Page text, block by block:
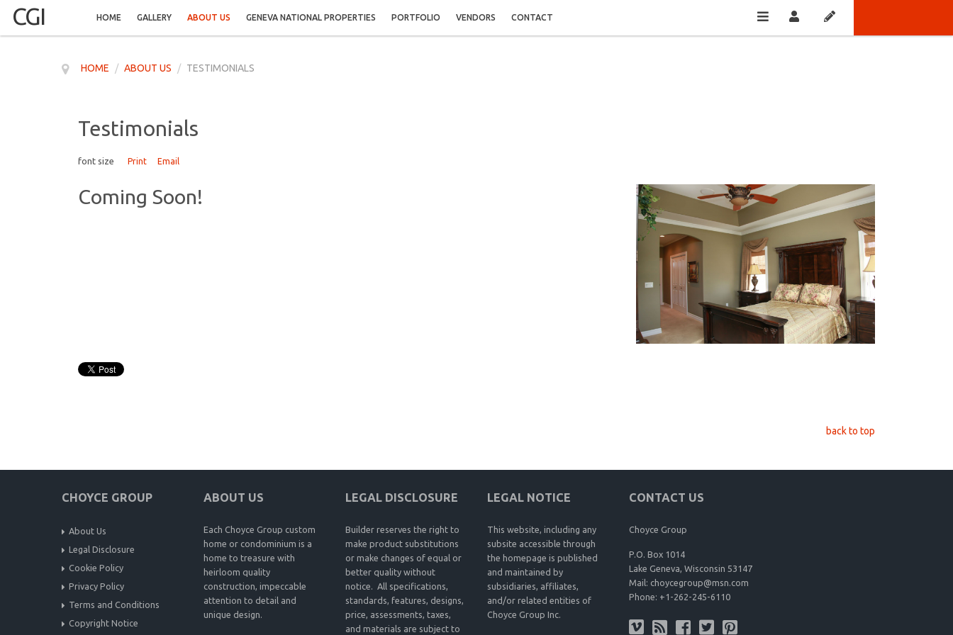
CGI HOME GALLERY ABOUT US GENEVA NATIONAL PROPERTIES PORTFOLIO VENDORS CONTACT
HOME / ABOUT US / TESTIMONIALS
Testimonials
font size Print Email
Coming Soon!
back to top
CHOYCE GROUP
About Us
Legal Disclosure
Cookie Policy
Privacy Policy
Terms and Conditions
Copyright Notice
ABOUT US
Each Choyce Group custom
home or condominium is a
home to treasure with
heirloom quality
construction, impeccable
attention to detail and
unique design.
LEGAL DISCLOSURE
Builder reserves the right to
make product substitutions
or make changes of equal or
better quality without
notice. All specifications,
standards, features, designs,
price, assessments, taxes,
and materials are subject to
LEGAL NOTICE
This website, including any
subsite accessible through
the homepage is published
and maintained by
subsidiaries, affiliates,
and/or related entities of
Choyce Group Inc.
CONTACT US
Choyce Group
P.O. Box 1014
Lake Geneva, Wisconsin 53147
Mail: choycegroup@msn.com
Phone: +1-262-245-6110